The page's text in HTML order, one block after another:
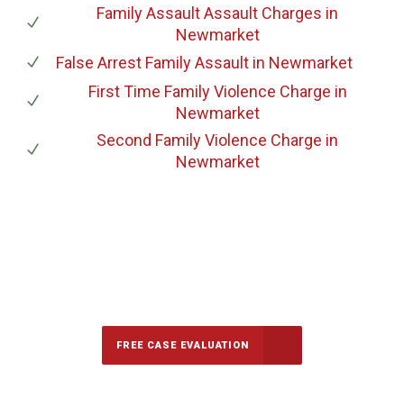
Family Assault Assault Charges in
Newmarket
False Arrest Family Assaultin Newmarket
First Time Family Violence Charge in
Newmarket
Second Family Violence Charge in
Newmarket
FREE CASE EVALUATION